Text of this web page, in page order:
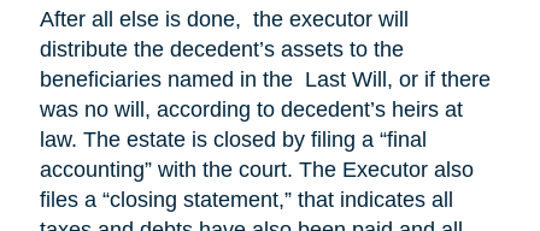
After all else is done, the executor will
distribute the decedent’s assets to the
beneficiaries named in the Last Will, or if there
was no will, according to decedent’s heirs at
law. The estate is closed by filing a “final
accounting” with the court. The Executor also
files a “closing statement,” that indicates all